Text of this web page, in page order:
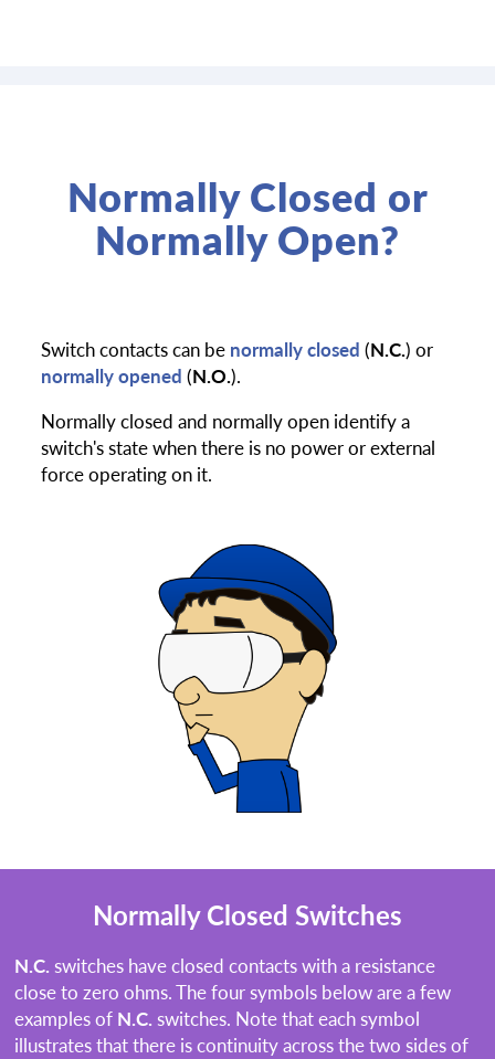
Normally Closed or
Normally Open?
Switch contacts can be normally closed (N.C.) or
normally opened (N.O.).
Normally closed and normally open identify a
switch's state when there is no power or external
force operating on it.
Normally Closed Switches
N.C. switches have closed contacts with a resistance
close to zero ohms. The four symbols below are a few
examples of N.C. switches. Note that each symbol
illustrates that there is continuity across the two sides of